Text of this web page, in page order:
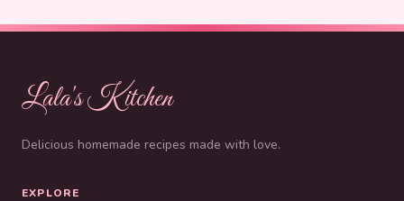
Lala's Kitchen
Delicious homemade recipes made with love.
EXPLORE